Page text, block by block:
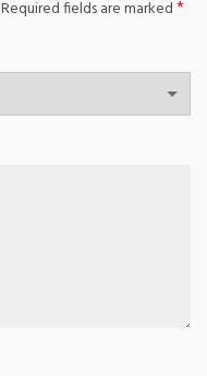
Required fields are marked*